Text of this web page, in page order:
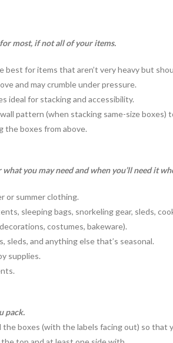
most, if not all of your items.
best for items that aren’t very heavy but
and may crumble under pressure.
ideal for stacking and accessibility.
pattern (when stacking same-size boxes)
the boxes from above.
you may need and when you’ll need it
or summer clothing.
sleeping bags, snorkeling gear, sleds,
costumes, bakeware).
sleds, and anything else that’s seasonal.
supplies.
pack.
the boxes (with the labels facing out) so that